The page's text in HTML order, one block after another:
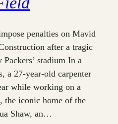
penalties on Mavid
after a tragic
stadium In a
a 27-year-old carpenter
while working on a
the iconic home of the
Shaw, an…